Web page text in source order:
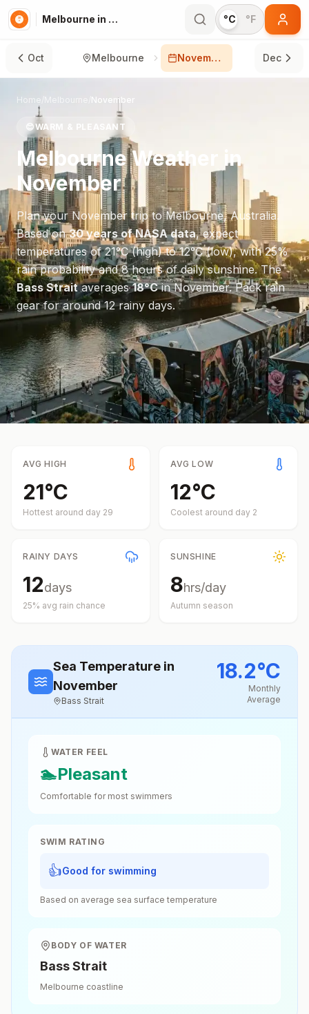
Melbourne in November °C °F
Oct Melbourne November Dec
Home Melbourne November
😊WARM & PLEASANT
MelbourneWeather in
November
Plan yourNovembertrip toMelbourne,Australia.
Based on30 years of NASA data, expect
temperatures of21°C(high) to12°C(low), with25%
rain probability and8hours of daily sunshine.The
Bass Straitaverages18°CinNovember.Pack rain
gear for around 12 rainy days.
AVG HIGH
21°C
Hottest around day 29
AVG LOW
12°C
Coolest around day 2
RAINY DAYS
12days
25% avg rain chance
SUNSHINE
8hrs/day
Autumn season
Sea Temperature in
November
Bass Strait
18.2°C
Monthly
Average
WATER FEEL
🏊Pleasant
Comfortable for most swimmers
SWIM RATING
👍Good for swimming
Based on average sea surface temperature
BODY OF WATER
Bass Strait
Melbourne coastline